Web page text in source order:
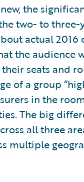
the
two- to
actual 2016
the audience
seats and
of a group
in the
The big
all three
multiple